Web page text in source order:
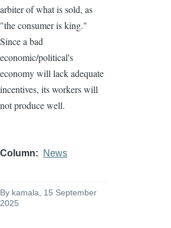
arbiter of what is sold, as
"the consumer is king."
Since a bad
economic/political's
economy will lack adequate
incentives, its workers will
not produce well.
Column News
By kamala , 15 September
2025